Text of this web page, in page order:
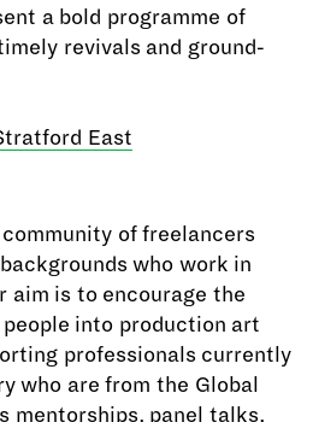
a bold programme of
revivals and ground-
East
of freelancers
who work in
aim is to encourage the
into production art
professionals currently
who are from the Global
mentorships, panel talks,